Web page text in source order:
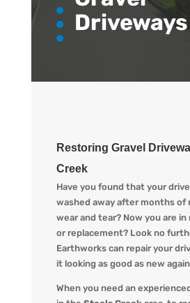
Driveways
Restoring Gravel
Creek
Have you found that your
washed away after months of
wear and tear? Now you are
or replacement? Look no
Earthworkscan repair your
it looking as good as new
When you need an